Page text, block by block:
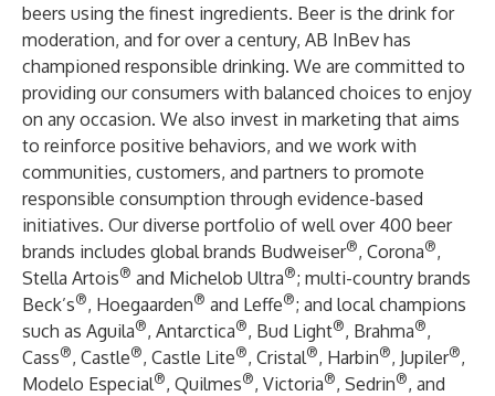
beers using the finest ingredients. Beer is the drink for
moderation, and for over a century, AB InBev has
championed responsible drinking. We are committed to
providing our consumers with balanced choices to enjoy
on any occasion. We also invest in marketing that aims
to reinforce positive behaviors, and we work with
communities, customers, and partners to promote
responsible consumption through evidence-based
initiatives. Our diverse portfolio of well over 400 beer
brands includes global brands Budweiser®, Corona®,
Stella Artois® and Michelob Ultra®; multi-country brands
Beck’s®, Hoegaarden® and Leffe®; and local champions
such as Aguila®, Antarctica®, Bud Light®, Brahma®,
Cass®, Castle®, Castle Lite®, Cristal®, Harbin®, Jupiler®,
Modelo Especial®, Quilmes®, Victoria®, Sedrin®, and